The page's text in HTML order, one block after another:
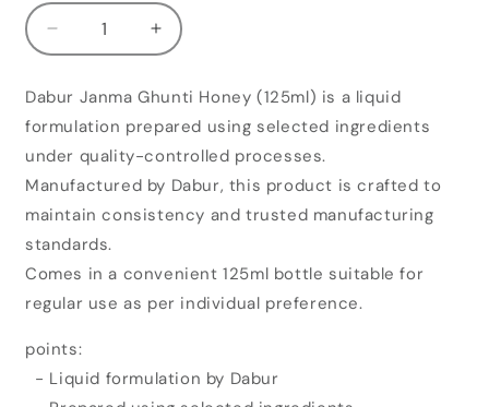
Decrease
quantity
Dabur
Janma
Ghunti
Honey
(125ml)
Increase
quantity
Dabur
Janma
Ghunti
Honey
(125ml)
Dabur Janma Ghunti Honey (125ml) is a liquid
formulation prepared using selected ingredients
under quality-controlled processes.
Manufactured by Dabur, this product is crafted to
maintain consistency and trusted manufacturing
standards.
Comes in a convenient 125ml bottle suitable for
regular use as per individual preference.
points:
- Liquid formulation by Dabur